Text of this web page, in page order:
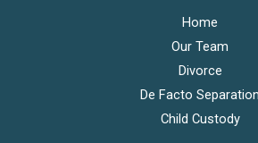
Home
Our Team
Divorce
De Facto Separation
Child Custody